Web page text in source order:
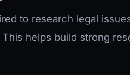
to research legal
helps build strong